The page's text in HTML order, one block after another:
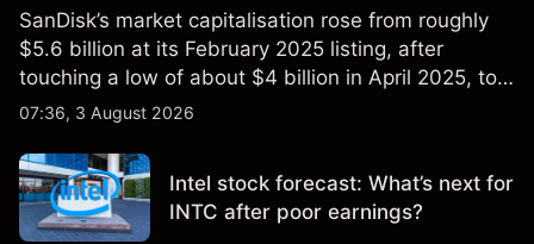
SanDisk’s market capitalisation rose from roughly
$5.6 billion at its February 2025 listing, after
touching a low of about $4 billion in April 2025, to a
2026 high of approximately $346 billion, before
07:36, 3 August 2026
Intel stock forecast: What’s next for
INTC after poor earnings?